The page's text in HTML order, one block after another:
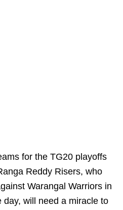
for the TG20 playoffs
Reddy Risers, who
Warangal Warriors in
will need a miracle to